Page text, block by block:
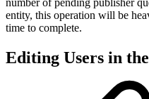
number of pending publisher
entity, this operation will be
time to complete.
Editing Users in